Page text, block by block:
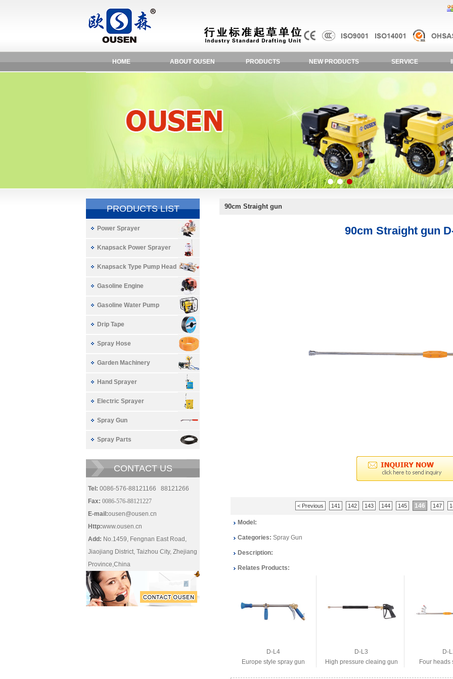
HOME ABOUT OUSEN PRODUCTS NEW PRODUCTS SERVICE
PRODUCTS LIST
Power Sprayer
Knapsack Power Sprayer
Knapsack Type Pump Head
Gasoline Engine
Gasoline Water Pump
Drip Tape
Spray Hose
Garden Machinery
Hand Sprayer
Electric Sprayer
Spray Gun
Spray Parts
CONTACT US
Tel: 0086-576-88121166 88121266
Fax: 0086-576-88121227
E-mail:ousen@ousen.cn
Http:www.ousen.cn
Add: No.1459, Fengnan East Road,
Jiaojiang District, Taizhou City, Zhejiang
Province,China
90cm Straight gun
90cm Straight gun
< Previous 141 142 143 144 145 146 147
Model:
Categories: Spray Gun
Description:
Relates Products:
D-L4
Europe style spray gun
D-L3
High pressure cleaing gun
D-
Four heads